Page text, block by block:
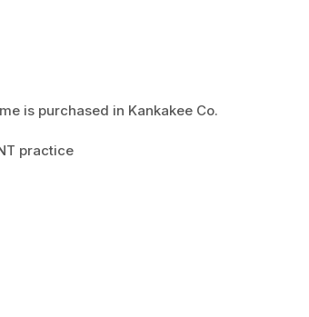
is purchased in Kankakee Co.
practice